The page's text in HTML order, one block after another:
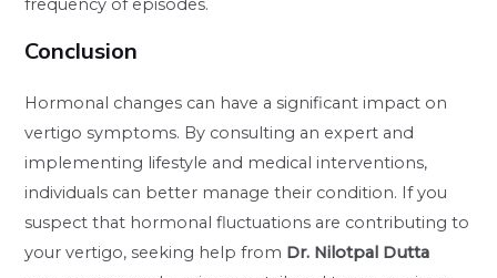
frequency of episodes.
Conclusion
Hormonal changes can have a significant impact on
vertigo symptoms. By consulting an expert and
implementing lifestyle and medical interventions,
individuals can better manage their condition. If you
suspect that hormonal fluctuations are contributing to
your vertigo, seeking help from Dr. Nilotpal Dutta